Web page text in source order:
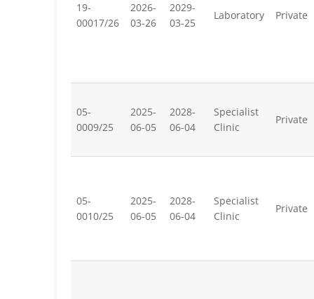
19-
00017/26
2026-
03-26
2029-
03-25
Laboratory Private
05-
0009/25
2025-
06-05
2028-
06-04
Specialist
Clinic
Private
05-
0010/25
2025-
06-05
2028-
06-04
Specialist
Clinic
Private